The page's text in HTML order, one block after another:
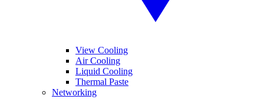
View Cooling
Air Cooling
Liquid Cooling
Thermal Paste
Networking